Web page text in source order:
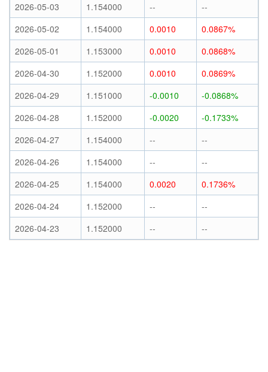
2026-05-03
1.154000 --
--
2026-05-02
1.154000 0.0010
0.0867%
2026-05-01
1.153000 0.0010
0.0868%
2026-04-30
1.152000 0.0010
0.0869%
2026-04-29
1.151000 -0.0010
-0.0868%
2026-04-28
1.152000 -0.0020
-0.1733%
2026-04-27
1.154000 --
--
2026-04-26
1.154000 --
--
2026-04-25
1.154000 0.0020
0.1736%
2026-04-24
1.152000 --
--
2026-04-23
1.152000 -- --